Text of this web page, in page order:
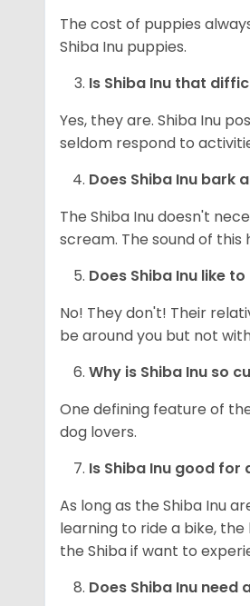
The cost of puppies
Shiba Inu puppies.
Is Shiba Inu that
Yes, they are. Shiba Inu
seldom respond to
Does Shiba Inu bark
The Shiba Inu doesn't
scream. The sound of
Does Shiba Inu like
No! They don't! Their
be around you but not
Why is Shiba Inu so
One defining feature of
dog lovers.
Is Shiba Inu good
As long as the Shiba Inu
learning to ride a bike,
the Shiba if want to
Does Shiba Inu need